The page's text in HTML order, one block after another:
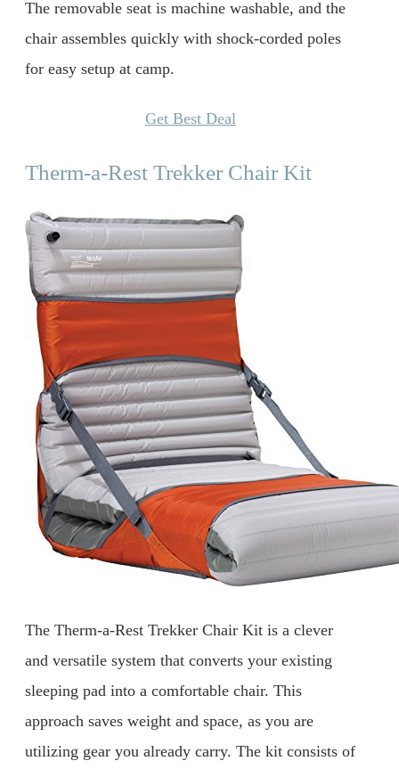
The removable seat is machine washable, and the
chair assembles quickly with shock-corded poles
for easy setup at camp.
Get Best Deal
Therm-a-Rest Trekker Chair Kit
The Therm-a-Rest Trekker Chair Kit is a clever
and versatile system that converts your existing
sleeping pad into a comfortable chair. This
approach saves weight and space, as you are
utilizing gear you already carry. The kit consists of